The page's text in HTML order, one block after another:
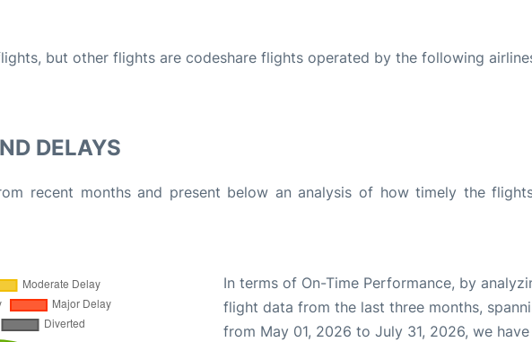
but other flights are codeshare flights operated by the following
DELAYS
recent months and present below an analysis of how timely the
In terms of On-Time Performance, by
flight data from the last three months,
from May 01, 2026 to July 31, 2026, we have